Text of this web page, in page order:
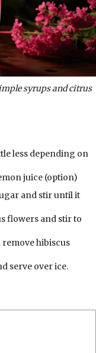
syrups and citrus
less depending on
juice (option)
and stir until it
flowers and stir to
remove hibiscus
serve over ice.